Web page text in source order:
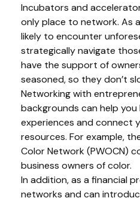
Incubators and
only place to network. As
likely to encounter
strategically navigate
have the support of
seasoned, so they don’t
Networking with
backgrounds can help
experiences and connect
resources. For example,
Color Network (PWOCN)
business owners of color.
In addition, as a financial
networks and can